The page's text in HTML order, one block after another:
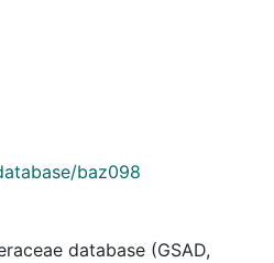
baz098
database (GSAD,